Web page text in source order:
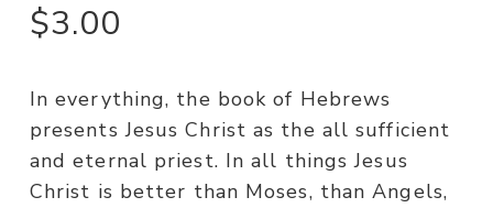
$3.00
In everything, the book of Hebrews
presents Jesus Christ as the all sufficient
and eternal priest. In all things Jesus
Christ is better than Moses, than Angels,